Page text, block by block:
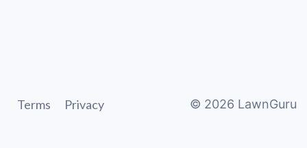
Terms Privacy © 2026 LawnGuru